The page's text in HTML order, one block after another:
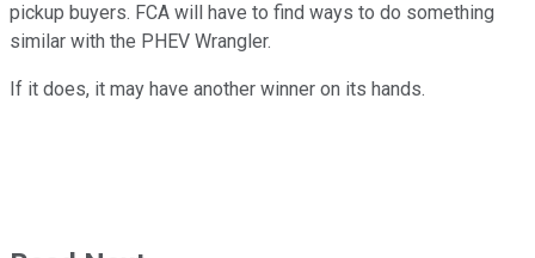
pickup buyers. FCA will have to find ways to do something
similar with the PHEV Wrangler.
If it does, it may have another winner on its hands.